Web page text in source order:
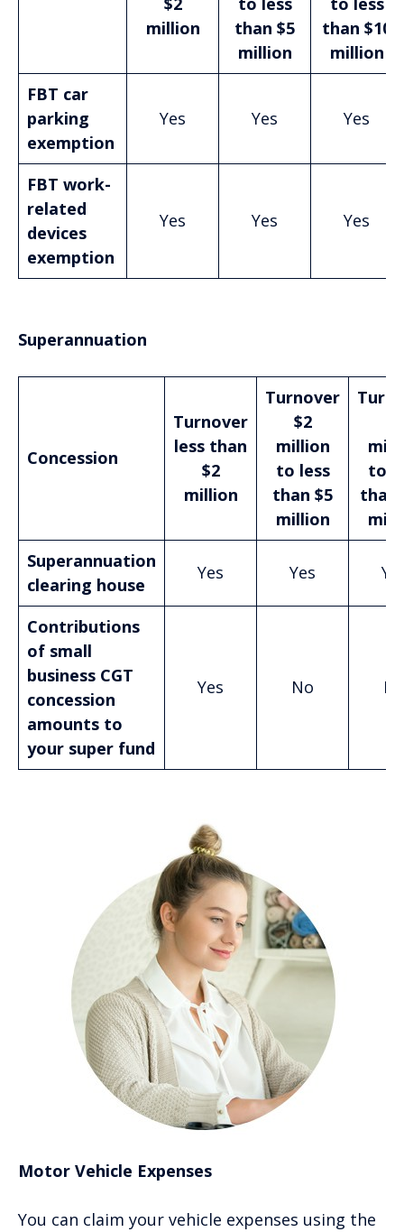
million
than $5
million
than $10
million
FBT car
parking
exemption
Yes Yes Yes
FBT work-
related
devices
exemption
Yes Yes Yes
Superannuation
Concession
Turnover
less than
$2
million
Turnover
$2
million
to less
than $5
million
to
than
Superannuation
clearing house
Yes Yes
Contributions
of small
business CGT
concession
amounts to
your super fund
Yes No
Motor Vehicle Expenses
You can claim your vehicle expenses using the